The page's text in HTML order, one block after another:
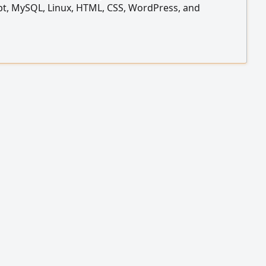
MySQL, Linux, HTML, CSS, WordPress, and
Riyadh my portfolio hamzaalyamani. com